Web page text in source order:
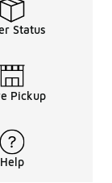
Status
Pickup
Help